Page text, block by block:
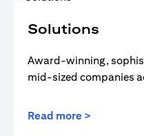
Solutions
Award-winning,
mid-sized companies
Read more >